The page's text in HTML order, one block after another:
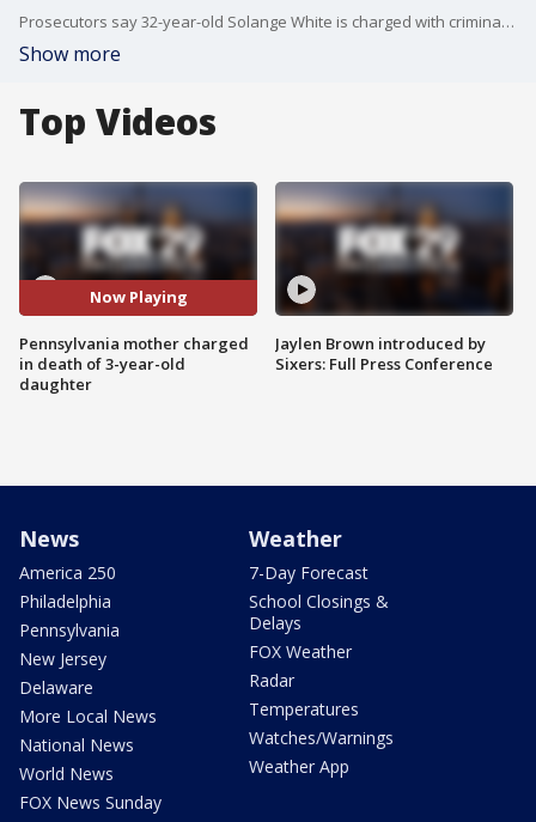
Prosecutors say 32-year-old Solange White is charged with criminal homicide, endangering the welfare of a child and aggravated assault. An initial investigation found that White allegedly strangled her daughter, according to police.
Show more
Top Videos
Now Playing
Pennsylvania mother charged
in death of 3-year-old
daughter
Jaylen Brown introduced by
Sixers: Full Press Conference
News
America 250
Philadelphia
Pennsylvania
New Jersey
Delaware
More Local News
National News
World News
FOX News Sunday
Weather
7-Day Forecast
School Closings &
Delays
FOX Weather
Radar
Temperatures
Watches/Warnings
Weather App